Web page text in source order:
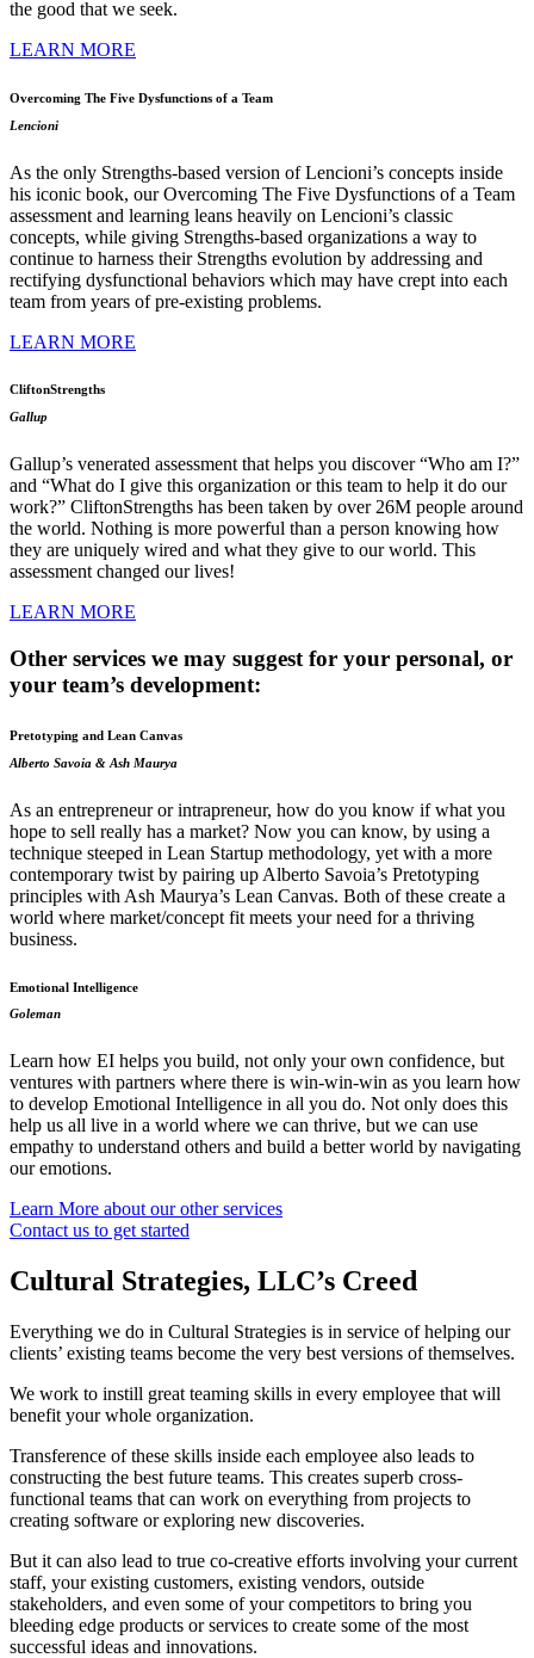
the good that we seek.
LEARN MORE
Overcoming The Five Dysfunctions of a Team
Lencioni
As the only Strengths-based version of Lencioni’s concepts inside
his iconic book, our Overcoming The Five Dysfunctions of a Team
assessment and learning leans heavily on Lencioni’s classic
concepts, while giving Strengths-based organizations a way to
continue to harness their Strengths evolution by addressing and
rectifying dysfunctional behaviors which may have crept into each
team from years of pre-existing problems.
LEARN MORE
CliftonStrengths
Gallup
Gallup’s venerated assessment that helps you discover “Who am I?”
and “What do I give this organization or this team to help it do our
work?” CliftonStrengths has been taken by over 26M people around
the world. Nothing is more powerful than a person knowing how
they are uniquely wired and what they give to our world. This
assessment changed our lives!
LEARN MORE
Other services we may suggest for your personal, or
your team’s development:
Pretotyping and Lean Canvas
Alberto Savoia & Ash Maurya
As an entrepreneur or intrapreneur, how do you know if what you
hope to sell really has a market? Now you can know, by using a
technique steeped in Lean Startup methodology, yet with a more
contemporary twist by pairing up Alberto Savoia’s Pretotyping
principles with Ash Maurya’s Lean Canvas. Both of these create a
world where market/concept fit meets your need for a thriving
business.
Emotional Intelligence
Goleman
Learn how EI helps you build, not only your own confidence, but
ventures with partners where there is win-win-win as you learn how
to develop Emotional Intelligence in all you do. Not only does this
help us all live in a world where we can thrive, but we can use
empathy to understand others and build a better world by navigating
our emotions.
Learn More about our other services
Contact us to get started
Cultural Strategies, LLC’s Creed
Everything we do in Cultural Strategies is in service of helping our
clients’ existing teams become the very best versions of themselves.
We work to instill great teaming skills in every employee that will
benefit your whole organization.
Transference of these skills inside each employee also leads to
constructing the best future teams. This creates superb cross-
functional teams that can work on everything from projects to
creating software or exploring new discoveries.
But it can also lead to true co-creative efforts involving your current
staff, your existing customers, existing vendors, outside
stakeholders, and even some of your competitors to bring you
bleeding edge products or services to create some of the most
successful ideas and innovations.